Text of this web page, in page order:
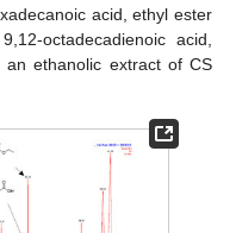
acid, ethyl ester
octadecadienoic acid,
an ethanolic extract of CS